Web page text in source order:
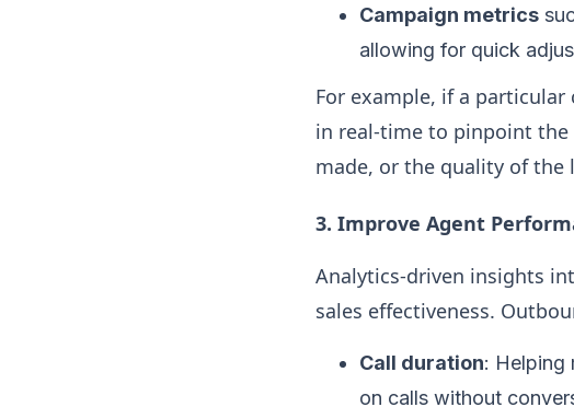
Campaign metrics
allowing for quick
For example, if a
in real-time to pinpoint the
made, or the quality of the
3. Improve Agent
Analytics-driven insights
sales effectiveness.
Call duration: Helping
on calls without